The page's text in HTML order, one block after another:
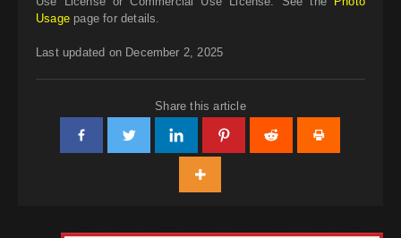
Usagepage for details.
Last updated on December 2, 2025
Share this article